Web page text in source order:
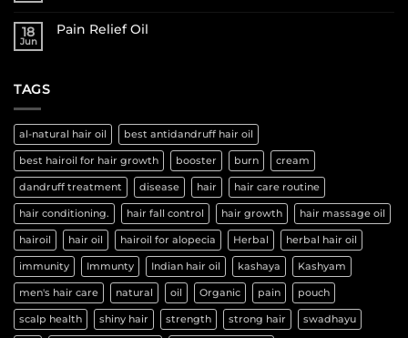
18
Jun
Pain Relief Oil
TAGS
al-natural hair oil best antidandruff hair oil
best hairoil for hair growth booster burn cream
dandruff treatment disease hair hair care routine
hair conditioning. hair fall control hair growth hair massage oil
hairoil hair oil hairoil for alopecia Herbal herbal hair oil
immunity Immunty Indian hair oil kashaya Kashyam
men's hair care natural oil Organic pain pouch
scalp health shiny hair strength strong hair swadhayu